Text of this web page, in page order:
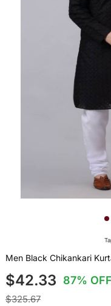
Men Black Chikankari
$42.33 87% OFF
$325.67